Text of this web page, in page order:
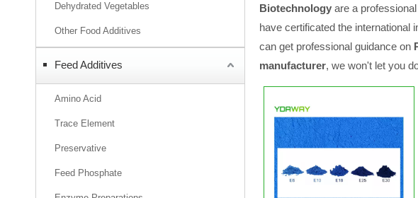
Dehydrated Vegetables
Other Food Additives
Feed Additives
Amino Acid
Trace Element
Preservative
Feed Phosphate
Biotechnology are a
have certificated the international
can get professional guidance on
manufacturer, we won't let you